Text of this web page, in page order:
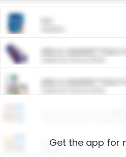
ARM & HAMMER™
ARM & HAMMER™
Restaurants
Get the app for